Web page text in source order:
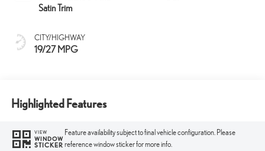
Satin Trim
CITY/HIGHWAY
19/27 MPG
Highlighted Features
VIEW
WINDOW
STICKER
Feature availability subject to final vehicle configuration. Please
reference window sticker for more info.